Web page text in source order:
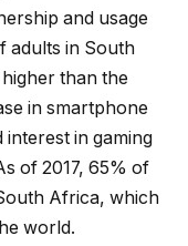
and usage
adults in South
than the
in smartphone
in gaming
of 2017, 65% of
Africa, which
world.